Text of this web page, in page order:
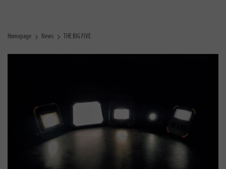
Homepage News THE BIG FIVE